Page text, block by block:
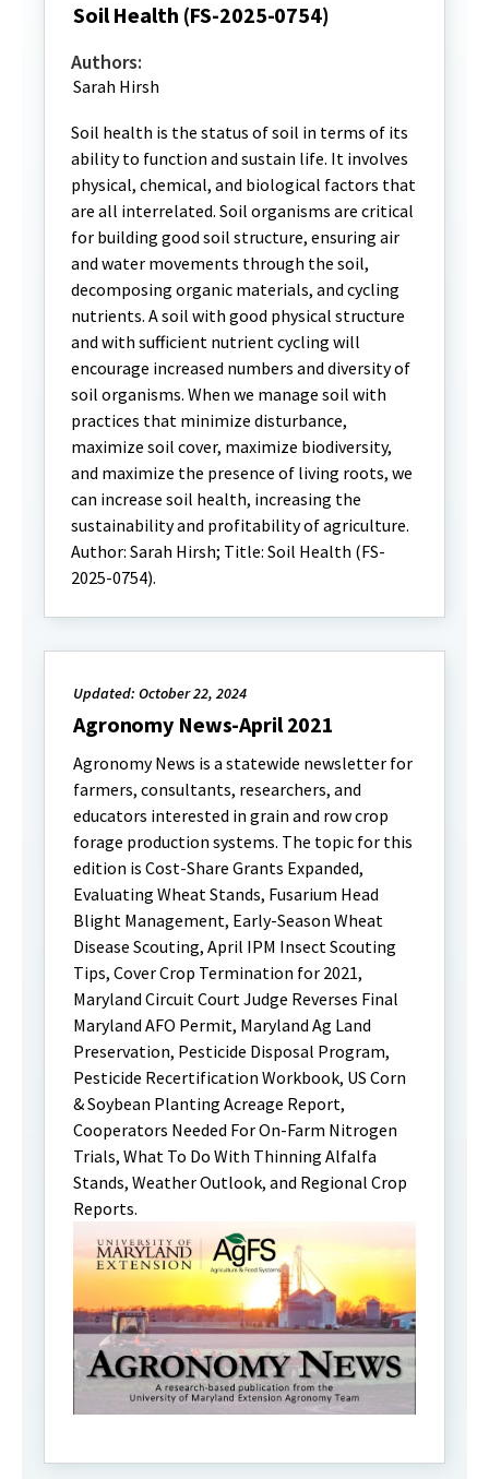
Soil Health (FS-2025-0754)
Authors:
Sarah Hirsh
Soil health is the status of soil in terms of its
ability to function and sustain life. It involves
physical, chemical, and biological factors that
are all interrelated. Soil organisms are critical
for building good soil structure, ensuring air
and water movements through the soil,
decomposing organic materials, and cycling
nutrients. A soil with good physical structure
and with sufficient nutrient cycling will
encourage increased numbers and diversity of
soil organisms. When we manage soil with
practices that minimize disturbance,
maximize soil cover, maximize biodiversity,
and maximize the presence of living roots, we
can increase soil health, increasing the
sustainability and profitability of agriculture.
Author: Sarah Hirsh; Title: Soil Health (FS-
2025-0754).
Updated: October 22, 2024
Agronomy News-April 2021
Agronomy News is a statewide newsletter for
farmers, consultants, researchers, and
educators interested in grain and row crop
forage production systems. The topic for this
edition is Cost-Share Grants Expanded,
Evaluating Wheat Stands, Fusarium Head
Blight Management, Early-Season Wheat
Disease Scouting, April IPM Insect Scouting
Tips, Cover Crop Termination for 2021,
Maryland Circuit Court Judge Reverses Final
Maryland AFO Permit, Maryland Ag Land
Preservation, Pesticide Disposal Program,
Pesticide Recertification Workbook, US Corn
& Soybean Planting Acreage Report,
Cooperators Needed For On-Farm Nitrogen
Trials, What To Do With Thinning Alfalfa
Stands, Weather Outlook, and Regional Crop
Reports.